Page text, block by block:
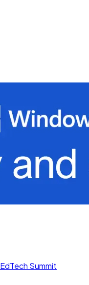
EdTech Summit